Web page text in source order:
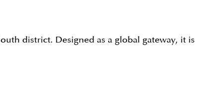
district. Designed as a global gateway, it is